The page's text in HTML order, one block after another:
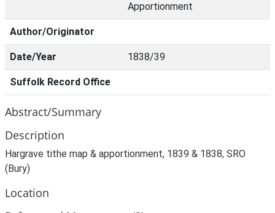
Apportionment
Author/Originator
Date/Year 1838/39
Suffolk Record Office
Abstract/Summary
Description
Hargrave tithe map & apportionment, 1839 & 1838, SRO
(Bury)
Location